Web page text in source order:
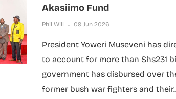
Akasiimo Fund
Phil Will 09 Jun 2026
President Yoweri Museveni has
to account for more than Shs231
government has disbursed over
former bush war fighters and